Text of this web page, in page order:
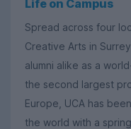
Life on Campus
Spread across four
Creative Arts in
alumni alike as a
the second largest
Europe, UCA has
the world with a